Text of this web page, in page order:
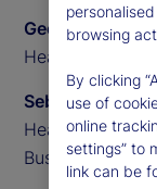
Geoff Pullen
Head of
Sebastien
Head of
Business
browsing
By clicking
use of
online
settings” to
link can be